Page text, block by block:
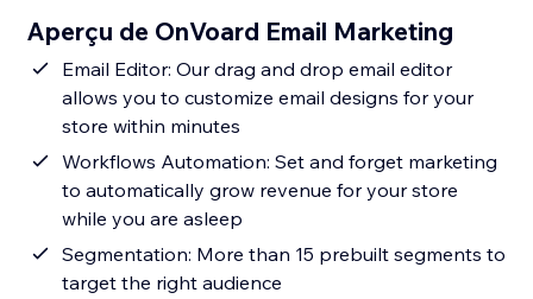
Aperçu de OnVoard Email Marketing
Email Editor: Our drag and drop email editor
allows you to customize email designs for your
store within minutes
Workflows Automation: Set and forget marketing
to automatically grow revenue for your store
while you are asleep
Segmentation: More than 15 prebuilt segments to
target the right audience